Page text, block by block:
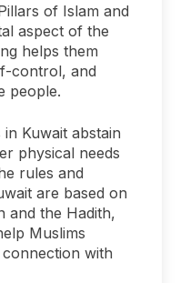
of Islam and
aspect of the
helps them
control, and
people.
Kuwait abstain
physical needs
rules and
are based on
and the Hadith,
Muslims
with